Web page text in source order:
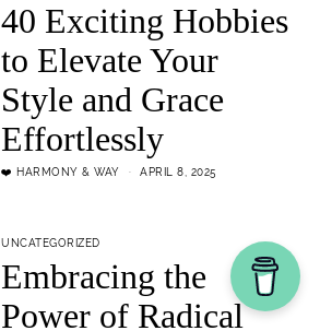
40 Exciting Hobbies
to Elevate Your
Style and Grace
Effortlessly
❤️ HARMONY & WAY APRIL 8, 2025
UNCATEGORIZED
Embracing the
Power of Radical